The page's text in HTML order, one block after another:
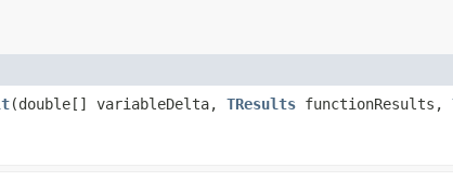
(double[] variableDelta, TResults functionResults,